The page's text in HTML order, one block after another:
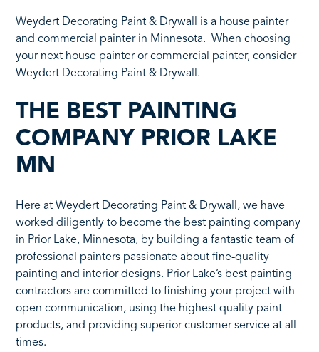
Weydert Decorating Paint & Drywall is a house painter
and commercial painter in Minnesota. When choosing
your next house painter or commercial painter, consider
Weydert Decorating Paint & Drywall.
THE BEST PAINTING
COMPANY PRIOR LAKE
MN
Here at Weydert Decorating Paint & Drywall, we have
worked diligently to become the best painting company
in Prior Lake, Minnesota, by building a fantastic team of
professional painters passionate about fine-quality
painting and interior designs. Prior Lake’s best painting
contractors are committed to finishing your project with
open communication, using the highest quality paint
products, and providing superior customer service at all
times.